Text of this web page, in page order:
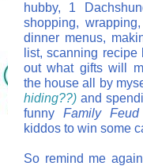
hubby, 1
shopping,
dinner menus,
list, scanning
out what gifts will
the house all by
hiding??) and
funny Family Feud
kiddos to win some
So remind me